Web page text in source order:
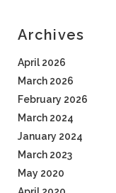
Archives
April 2026
March 2026
February 2026
March 2024
January 2024
March 2023
May 2020